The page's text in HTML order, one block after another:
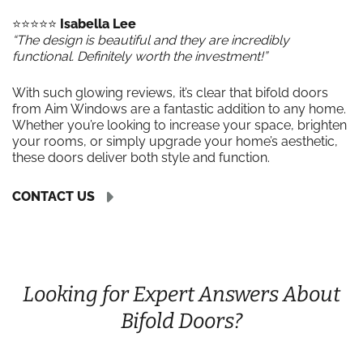
⭐️⭐️⭐️⭐️⭐️ Isabella Lee
“The design is beautiful and they are incredibly
functional. Definitely worth the investment!”
With such glowing reviews, it’s clear that bifold doors
from Aim Windows are a fantastic addition to any home.
Whether you’re looking to increase your space, brighten
your rooms, or simply upgrade your home’s aesthetic,
these doors deliver both style and function.
CONTACT US
Looking for Expert Answers About
Bifold Doors?